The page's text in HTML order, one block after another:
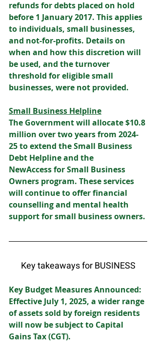
refunds for debts placed on hold
before 1 January 2017. This applies
to individuals, small businesses,
and not-for-profits. Details on
when and how this discretion will
be used, and the turnover
threshold for eligible small
businesses, were not provided.
Small Business Helpline
The Government will allocate $10.8
million over two years from 2024-
25 to extend the Small Business
Debt Helpline and the
NewAccess for Small Business
Owners program. These services
will continue to offer financial
counselling and mental health
support for small business owners.
Key takeaways for BUSINESS
Key Budget Measures Announced:
Effective July 1, 2025, a wider range
of assets sold by foreign residents
will now be subject to Capital
Gains Tax (CGT).